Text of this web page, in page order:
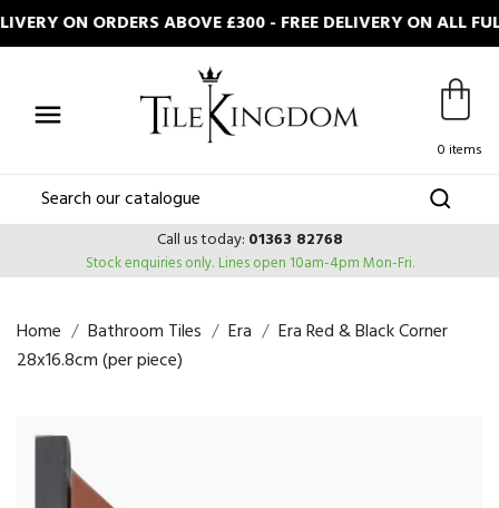
ON ORDERS ABOVE £300 - FREE DELIVERY ON ALL

0 items
Call us today: 01363 82768
Stock enquiries only. Lines open 10am-4pm Mon-Fri.
Home Bathroom Tiles Era
Era Red & Black Corner
28x16.8cm (per piece)